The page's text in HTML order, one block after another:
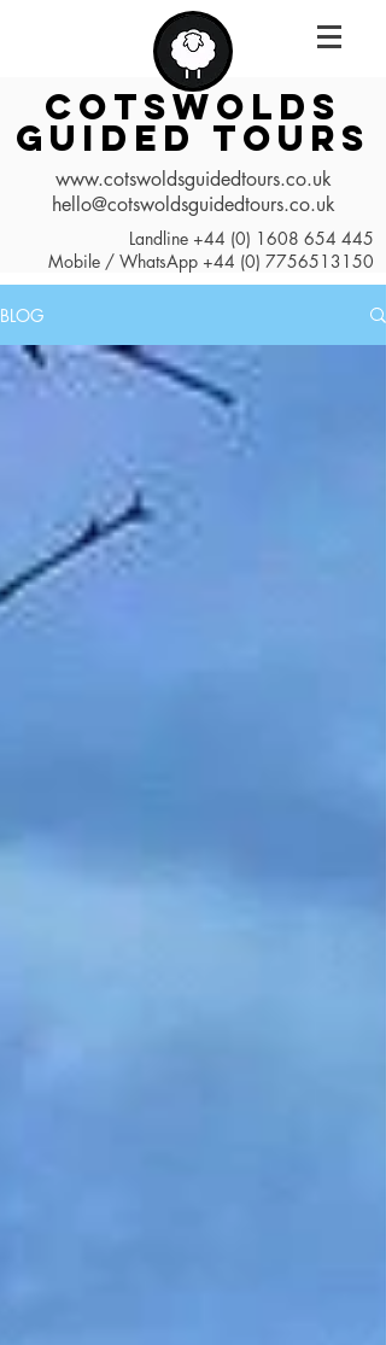
COTSWOLDS
GUIDED TOURS
www.cotswoldsguidedtours.co.uk
hello@cotswoldsguidedtours.co.uk
Landline +44 (0) 1608 654 445
Mobile / WhatsApp +44 (0) 7756513150
BLOG